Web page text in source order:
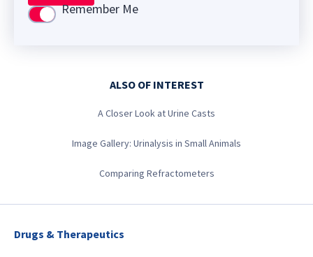
Use settingRemember Me
ALSO OF INTEREST
A Closer Look at Urine Casts
Image Gallery: Urinalysis in Small Animals
Comparing Refractometers
Drugs & Therapeutics